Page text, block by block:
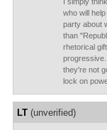
who will
party about
than
rhetorical
they're not
lock on
LT(unverified)